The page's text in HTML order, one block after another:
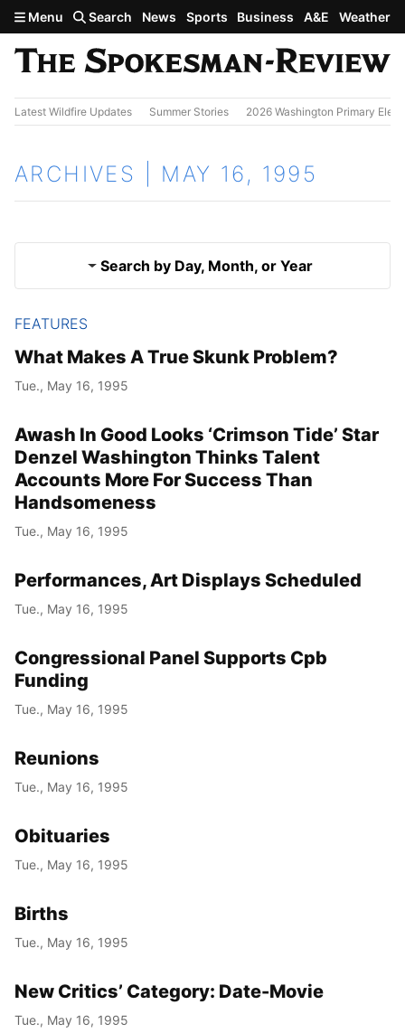
Skip to main content
Menu Search News Sports Business A&E Weather
Latest Wildfire Updates Summer Stories 2026 Washington Primary
ARCHIVES | MAY 16, 1995
Search by Day, Month, or Year
Year
Month
Results
FEATURES
What Makes A True Skunk Problem?
Tue., May 16, 1995
Awash In Good Looks ‘Crimson Tide’ Star
Denzel Washington Thinks Talent
Accounts More For Success Than
Handsomeness
Tue., May 16, 1995
Performances, Art Displays Scheduled
Tue., May 16, 1995
Congressional Panel Supports Cpb
Funding
Tue., May 16, 1995
Reunions
Tue., May 16, 1995
Obituaries
Tue., May 16, 1995
Births
Tue., May 16, 1995
New Critics’ Category: Date-Movie
Tue., May 16, 1995